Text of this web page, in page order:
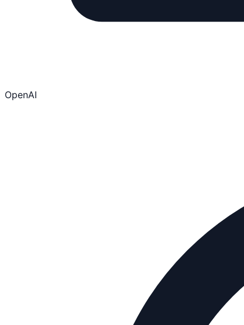
OpenAI